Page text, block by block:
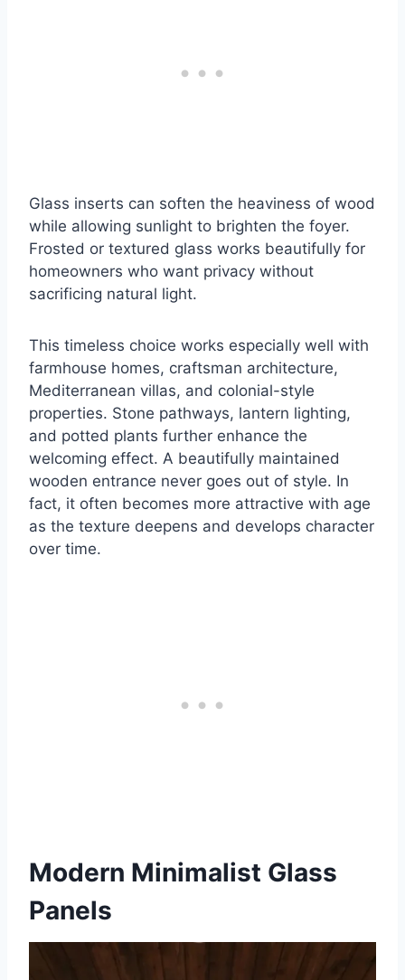
Glass inserts can soften the heaviness of wood
while allowing sunlight to brighten the foyer.
Frosted or textured glass works beautifully for
homeowners who want privacy without
sacrificing natural light.
This timeless choice works especially well with
farmhouse homes, craftsman architecture,
Mediterranean villas, and colonial-style
properties. Stone pathways, lantern lighting,
and potted plants further enhance the
welcoming effect. A beautifully maintained
wooden entrance never goes out of style. In
fact, it often becomes more attractive with age
as the texture deepens and develops character
over time.
Modern Minimalist Glass
Panels